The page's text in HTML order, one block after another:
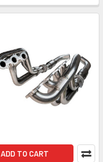
ADD TO CART